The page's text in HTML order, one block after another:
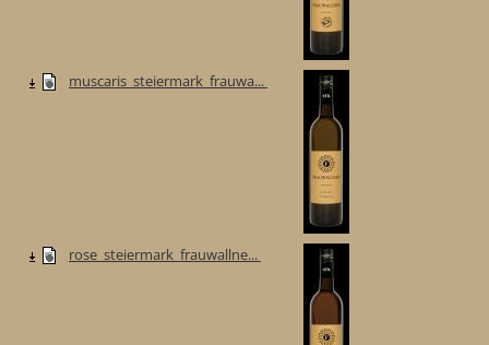
muscaris_steiermark_frauwa...
rose_steiermark_frauwallne...